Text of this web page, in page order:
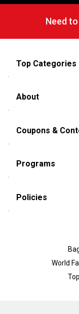
Need
Top Categories
About
Coupons &
Programs
Policies
World